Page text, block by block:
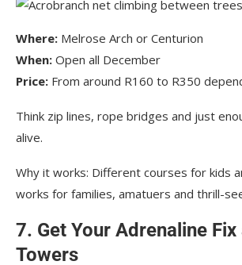
Where: Melrose Arch or Centurion
When: Open all December
Price: From around R160 to R350
Think zip lines, rope bridges and just
alive.
Why it works: Different courses for kids
works for families, amatuers and thrill-
7. Get Your Adrenaline
Towers